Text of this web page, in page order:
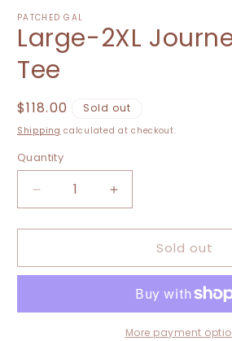
in
modal
PATCHED GAL
Large-2XL
Tee
Regular
price
$118.00 Sold out
Shipping calculated at checkout.
Quantity
Decrease
quantity
for
2XL
Tee
Increase
quantity
for
2XL
Maxi
Tee
Sold out
More payment